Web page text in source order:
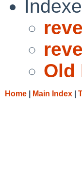
Old
Home Main Index